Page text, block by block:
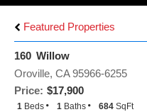
Featured Properties
160 Willow
Price: $17,900
Oroville, CA 95966-6255
1 Beds 1 Baths 684 SqFt